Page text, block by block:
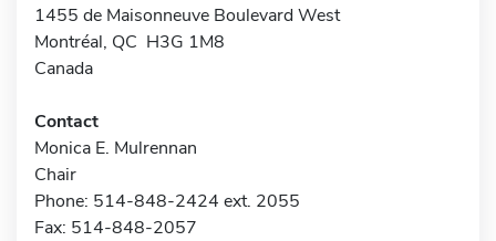
1455 de Maisonneuve Boulevard West
Montréal, QC H3G 1M8
Canada
Contact
Monica E. Mulrennan
Chair
Phone: 514-848-2424 ext. 2055
Fax: 514-848-2057